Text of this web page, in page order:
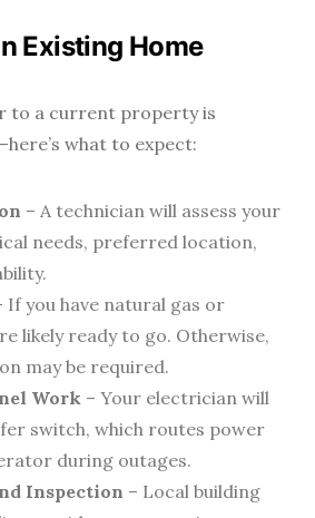
Existing Home
to a current property is
what to expect:
– A technician will assess your
needs, preferred location,
If you have natural gas or
likely ready to go. Otherwise,
may be required.
Work – Your electrician will
switch, which routes power
during outages.
Inspection – Local building